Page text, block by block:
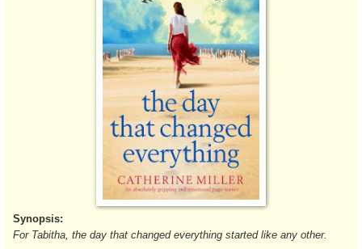
Synopsis:
For Tabitha, the day that changed everything started like any other.